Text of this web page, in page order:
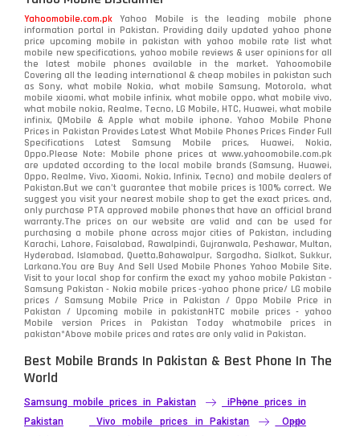
OnePlus 350
Oppo 354
Realme 498
Samsung 1708
Sony 87
Tecno
Video
Vivo 280
Xiaomi 679
ZTE Smartphone 65
Yahoomobile.com.pk Yahoo Mobile is the leading mobile phone
information portal in Pakistan. Providing daily updated yahoo phone
price upcoming mobile in pakistan with yahoo mobile rate list what
mobile new specifications, yahoo mobile reviews & user opinions for all
the latest mobile phones available in the market. Yahoomobile
Covering all the leading international & cheap mobiles in pakistan such
as Sony, what mobile Nokia, what mobile Samsung, Motorola, what
mobile xiaomi, what mobile infinix, what mobile oppo, what mobile vivo,
what mobile nokia, Realme, Tecno, LG Mobile, HTC, Huawei, what mobile
infinix, QMobile & Apple what mobile iphone. Yahoo Mobile Phone
Prices in Pakistan Provides Latest What Mobile Phones Prices Finder Full
Specifications Latest Samsung Mobile prices, Huawei, Nokia,
Oppo.Please Note: Mobile phone prices at www.yahoomobile.com.pk
are updated according to the local mobile brands (Samsung, Huawei,
Oppo, Realme, Vivo, Xiaomi, Nokia, Infinix, Tecno) and mobile dealers of
Pakistan.But we can’t guarantee that mobile prices is 100% correct. We
suggest you visit your nearest mobile shop to get the exact prices. and,
only purchase PTA approved mobile phones that have an official brand
warranty.The prices on our website are valid and can be used for
purchasing a mobile phone across major cities of Pakistan, including
Karachi, Lahore, Faisalabad, Rawalpindi, Gujranwala, Peshawar, Multan,
Hyderabad, Islamabad, Quetta,Bahawalpur, Sargodha, Sialkot, Sukkur,
Larkana.You areBuy And Sell Used Mobile Phones Yahoo Mobile Site.
Visit to your local shop for confirm the exactmy yahoo mobile Pakistan -
Samsung Pakistan - Nokia mobile prices -yahoo phone price/ LG mobile
prices / Samsung Mobile Price in Pakistan / Oppo Mobile Price in
Pakistan / Upcoming mobile in pakistanHTC mobile prices - yahoo
Mobile version Prices in Pakistan Today whatmobile prices in
pakistan*Above mobile prices and rates are only valid in Pakistan.
Best Mobile Brands In Pakistan & Best Phone In The
World
Samsung mobile prices in Pakistan
iPhone prices in
Pakistan
Vivo mobile prices in Pakistan
Oppo